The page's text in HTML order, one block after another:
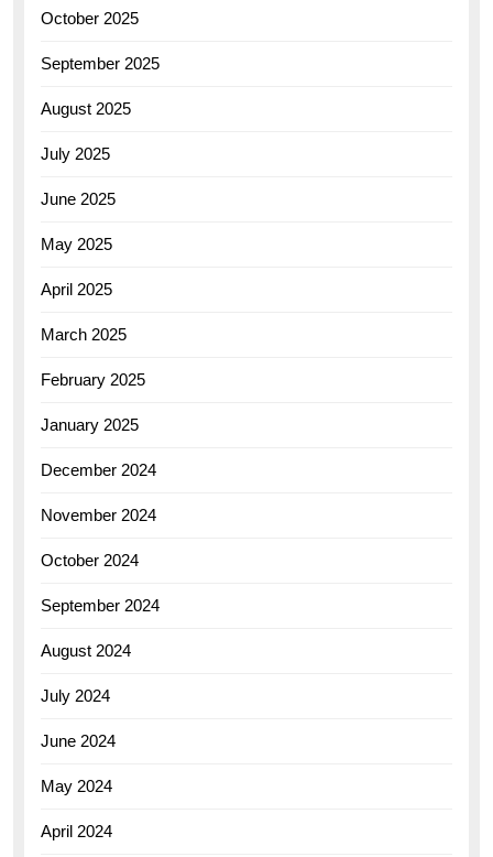
October 2025
September 2025
August 2025
July 2025
June 2025
May 2025
April 2025
March 2025
February 2025
January 2025
December 2024
November 2024
October 2024
September 2024
August 2024
July 2024
June 2024
May 2024
April 2024